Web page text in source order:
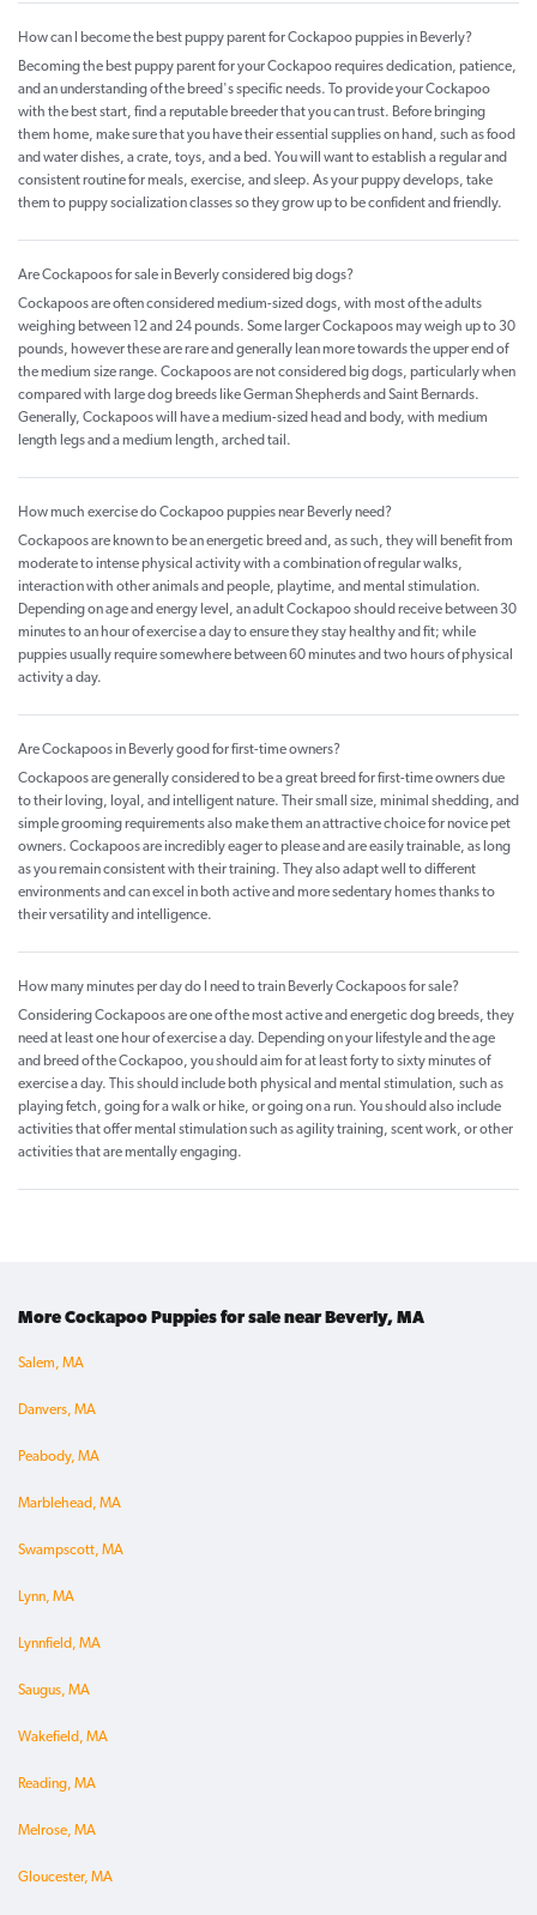
How can I become the best puppy parent for Cockapoo puppies in Beverly?
Becoming the best puppy parent for your Cockapoo requires dedication, patience,
and an understanding of the breed's specific needs. To provide your Cockapoo
with the best start, find a reputable breeder that you can trust. Before bringing
them home, make sure that you have their essential supplies on hand, such as food
and water dishes, a crate, toys, and a bed. You will want to establish a regular and
consistent routine for meals, exercise, and sleep. As your puppy develops, take
them to puppy socialization classes so they grow up to be confident and friendly.
Are Cockapoos for sale in Beverly considered big dogs?
Cockapoos are often considered medium-sized dogs, with most of the adults
weighing between 12 and 24 pounds. Some larger Cockapoos may weigh up to 30
pounds, however these are rare and generally lean more towards the upper end of
the medium size range. Cockapoos are not considered big dogs, particularly when
compared with large dog breeds like German Shepherds and Saint Bernards.
Generally, Cockapoos will have a medium-sized head and body, with medium
length legs and a medium length, arched tail.
How much exercise do Cockapoo puppies near Beverly need?
Cockapoos are known to be an energetic breed and, as such, they will benefit from
moderate to intense physical activity with a combination of regular walks,
interaction with other animals and people, playtime, and mental stimulation.
Depending on age and energy level, an adult Cockapoo should receive between 30
minutes to an hour of exercise a day to ensure they stay healthy and fit; while
puppies usually require somewhere between 60 minutes and two hours of physical
activity a day.
Are Cockapoos in Beverly good for first-time owners?
Cockapoos are generally considered to be a great breed for first-time owners due
to their loving, loyal, and intelligent nature. Their small size, minimal shedding, and
simple grooming requirements also make them an attractive choice for novice pet
owners. Cockapoos are incredibly eager to please and are easily trainable, as long
as you remain consistent with their training. They also adapt well to different
environments and can excel in both active and more sedentary homes thanks to
their versatility and intelligence.
How many minutes per day do I need to train Beverly Cockapoos for sale?
Considering Cockapoos are one of the most active and energetic dog breeds, they
need at least one hour of exercise a day. Depending on your lifestyle and the age
and breed of the Cockapoo, you should aim for at least forty to sixty minutes of
exercise a day. This should include both physical and mental stimulation, such as
playing fetch, going for a walk or hike, or going on a run. You should also include
activities that offer mental stimulation such as agility training, scent work, or other
activities that are mentally engaging.
More Cockapoo Puppies for sale near Beverly, MA
Salem, MA
Danvers, MA
Peabody, MA
Marblehead, MA
Swampscott, MA
Lynn, MA
Lynnfield, MA
Saugus, MA
Wakefield, MA
Reading, MA
Melrose, MA
Gloucester, MA